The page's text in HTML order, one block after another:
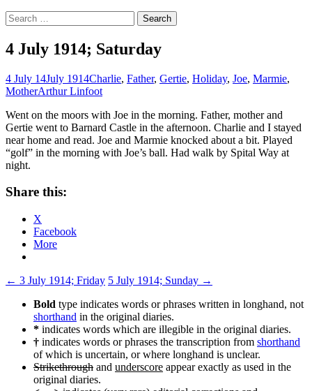
Search
for:
4 July 1914; Saturday
4 July 14July 1914Charlie, Father, Gertie, Holiday, Joe, Marmie,
MotherArthur Linfoot
Went on the moors with Joe in the morning. Father, mother and
Gertie went to Barnard Castle in the afternoon. Charlie and I stayed
near home and read. Joe and Marmie knocked about a bit. Played
“golf” in the morning with Joe’s ball. Had walk by Spital Way at
night.
Share this:
X
Facebook
More
Post
navigation
← 3 July 1914; Friday 5 July 1914; Sunday →
Bold type indicates words or phrases written in longhand, not
shorthand in the original diaries.
* indicates words which are illegible in the original diaries.
† indicates words or phrases the transcription from shorthand
of which is uncertain, or where longhand is unclear.
Strikethrough and underscore appear exactly as used in the
original diaries.